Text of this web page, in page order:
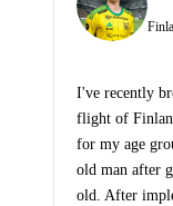
I've recently
flight of
for my age
old man after
old. After